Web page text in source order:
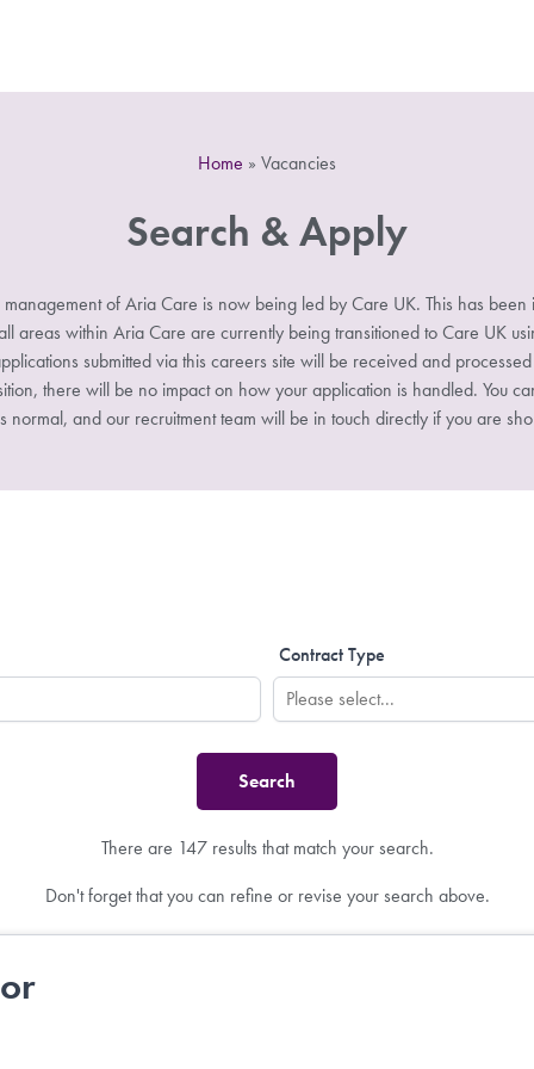
Home » Vacancies
Search & Apply
of Aria Care is now being led by Care UK. This has been
areas within Aria Care are currently being transitioned to Care UK
submitted via this careers site will be received and
there will be no impact on how your application is handled. You
normal, and our recruitment team will be in touch directly if you are
Contract Type
There are 147 results that match your search.
Don't forget that you can refine or revise your search above.